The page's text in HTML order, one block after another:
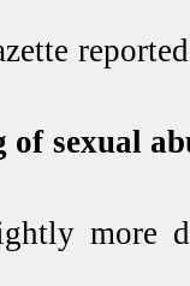
of sexual
more